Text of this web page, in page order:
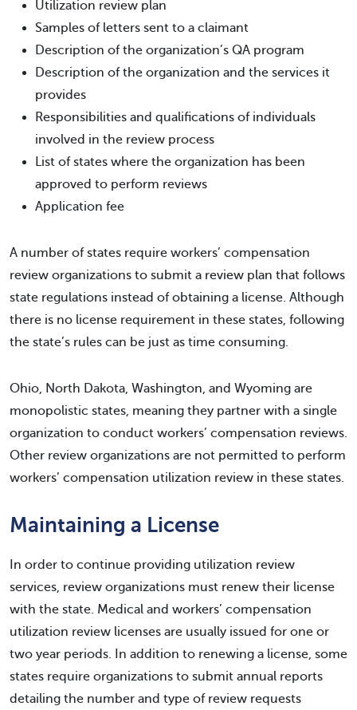
Utilization review plan
Samples of letters sent to a claimant
Description of the organization’s QA program
Description of the organization and the services it
provides
Responsibilities and qualifications of individuals
involved in the review process
List of states where the organization has been
approved to perform reviews
Application fee
A number of states require workers’ compensation
review organizations to submit a review plan that follows
state regulations instead of obtaining a license. Although
there is no license requirement in these states, following
the state’s rules can be just as time consuming.
Ohio, North Dakota, Washington, and Wyoming are
monopolistic states, meaning they partner with a single
organization to conduct workers’ compensation reviews.
Other review organizations are not permitted to perform
workers’ compensation utilization review in these states.
Maintaining a License
In order to continue providing utilization review
services, review organizations must renew their license
with the state. Medical and workers’ compensation
utilization review licenses are usually issued for one or
two year periods. In addition to renewing a license, some
states require organizations to submit annual reports
detailing the number and type of review requests